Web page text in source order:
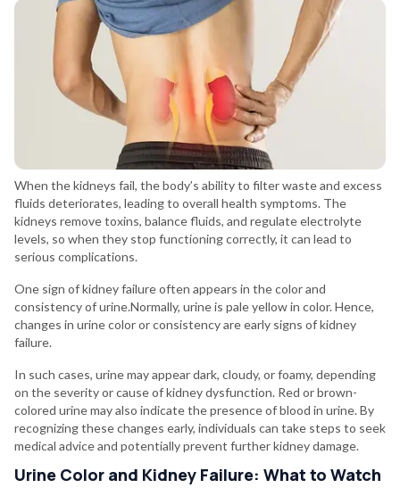
When the kidneys fail, the body’s ability to filter waste and excess
fluids deteriorates, leading to overall health symptoms. The
kidneys remove toxins, balance fluids, and regulate electrolyte
levels, so when they stop functioning correctly, it can lead to
serious complications.
One sign of kidney failure often appears in the color and
consistency of urine.Normally, urine is pale yellow in color. Hence,
changes in urine color or consistency are early signs of kidney
failure.
In such cases, urine may appear dark, cloudy, or foamy, depending
on the severity or cause of kidney dysfunction. Red or brown-
colored urine may also indicate the presence of blood in urine. By
recognizing these changes early, individuals can take steps to seek
medical advice and potentially prevent further kidney damage.
Urine Color and Kidney Failure: What to Watch